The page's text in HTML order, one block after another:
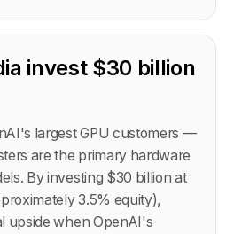
invest $30 billion
largest GPU customers —
are the primary hardware
By investing $30 billion at
3.5% equity),
upside when OpenAI's